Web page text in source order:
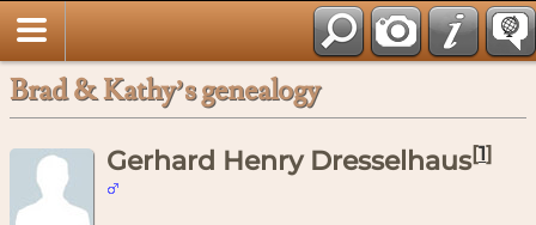
Brad & Kathy’s genealogy
Gerhard Henry Dresselhaus[1]